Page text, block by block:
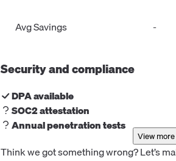
month. Starting at €99/month billed
Avg Savings -
Security and compliance
DPA available
SOC2 attestation
Annual penetration tests
View
Think we got something wrong? Let’s